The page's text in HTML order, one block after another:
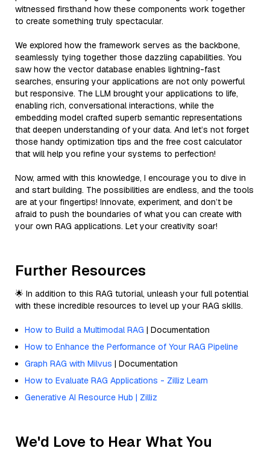
witnessed firsthand how these components work together
to create something truly spectacular.
We explored how the framework serves as the backbone,
seamlessly tying together those dazzling capabilities. You
saw how the vector database enables lightning-fast
searches, ensuring your applications are not only powerful
but responsive. The LLM brought your applications to life,
enabling rich, conversational interactions, while the
embedding model crafted superb semantic representations
that deepen understanding of your data. And let’s not forget
those handy optimization tips and the free cost calculator
that will help you refine your systems to perfection!
Now, armed with this knowledge, I encourage you to dive in
and start building. The possibilities are endless, and the tools
are at your fingertips! Innovate, experiment, and don’t be
afraid to push the boundaries of what you can create with
your own RAG applications. Let your creativity soar!
Further Resources
🌟 In addition to this RAG tutorial, unleash your full potential
with these incredible resources to level up your RAG skills.
How to Build a Multimodal RAG | Documentation
How to Enhance the Performance of Your RAG Pipeline
Graph RAG with Milvus | Documentation
How to Evaluate RAG Applications - Zilliz Learn
Generative AI Resource Hub | Zilliz
We'd Love to Hear What You